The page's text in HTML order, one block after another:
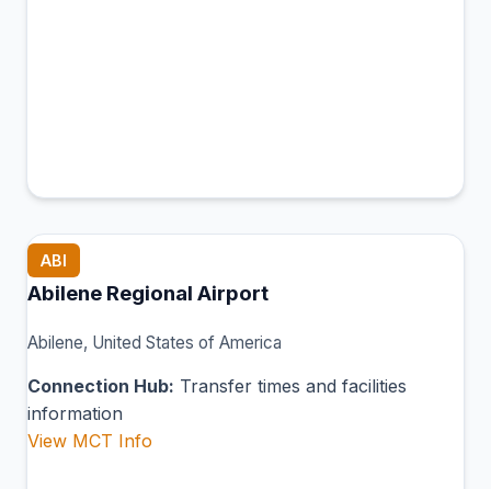
ABI
Abilene Regional Airport
Abilene, United States of America
Connection Hub: Transfer times and facilities
information
View MCT Info